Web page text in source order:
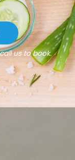
us to book.